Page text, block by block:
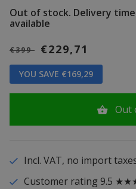
Out of stock. Delivery
available
€399 €229,71
YOU SAVE €169,29
Out
Incl. VAT, no import
Customer rating 9.5